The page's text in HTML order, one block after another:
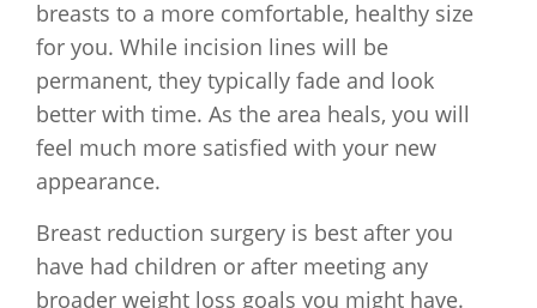
breasts to a more comfortable, healthy size
for you. While incision lines will be
permanent, they typically fade and look
better with time. As the area heals, you will
feel much more satisfied with your new
appearance.
Breast reduction surgery is best after you
have had children or after meeting any
broader weight loss goals you might have.